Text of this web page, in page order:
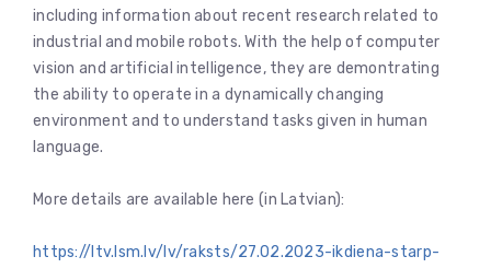
including information about recent research related to
industrial and mobile robots. With the help of computer
vision and artificial intelligence, they are demontrating
the ability to operate in a dynamically changing
environment and to understand tasks given in human
language.
More details are available here (in Latvian):
https://ltv.lsm.lv/lv/raksts/27.02.2023-ikdiena-starp-